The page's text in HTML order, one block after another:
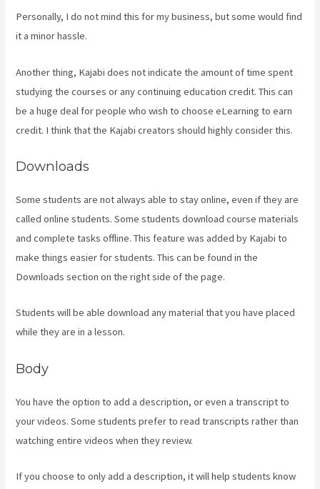
Personally, I do not mind this for my business, but some would find
it a minor hassle.
Another thing, Kajabi does not indicate the amount of time spent
studying the courses or any continuing education credit. This can
be a huge deal for people who wish to choose eLearning to earn
credit. I think that the Kajabi creators should highly consider this.
Downloads
Some students are not always able to stay online, even if they are
called online students. Some students download course materials
and complete tasks offline. This feature was added by Kajabi to
make things easier for students. This can be found in the
Downloads section on the right side of the page.
Students will be able download any material that you have placed
while they are in a lesson.
Body
You have the option to add a description, or even a transcript to
your videos. Some students prefer to read transcripts rather than
watching entire videos when they review.
If you choose to only add a description, it will help students know